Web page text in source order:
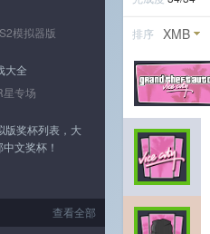
排序 XMB
模拟器版
大全
星专场
版奖杯列表，大
文奖杯！
查看全部